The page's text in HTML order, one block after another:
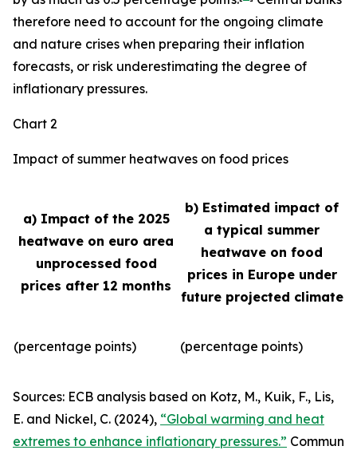
therefore need to account for the ongoing climate
and nature crises when preparing their inflation
forecasts, or risk underestimating the degree of
inflationary pressures.
Chart 2
Impact of summer heatwaves on food prices
a) Impact of the 2025
heatwave on euro area
unprocessed food
prices after 12 months
b) Estimated impact of
a typical summer
heatwave on food
prices in Europe under
future projected climate
(percentage points) (percentage points)
Sources: ECB analysis based on Kotz, M., Kuik, F., Lis,
E. and Nickel, C. (2024), “Global warming and heat
extremes to enhance inflationary pressures.” Commun